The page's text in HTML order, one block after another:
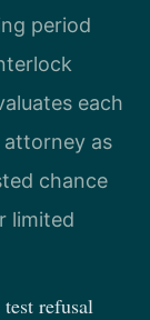
period
each
attorney as
chance
limited
refusal